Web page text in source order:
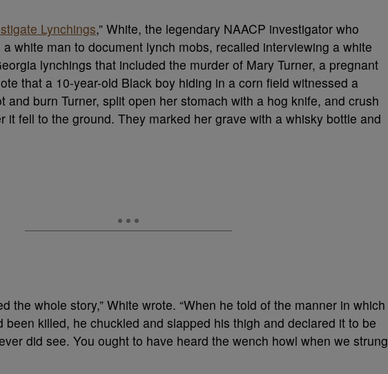
Lynchings,” White, the legendary NAACP investigator who
white man to document lynch mobs, recalled interviewing a white
lynchings that included the murder of Mary Turner, a pregnant
that a 10-year-old Black boy hiding in a corn field witnessed a
and burn Turner, split open her stomach with a hog knife, and crush
it fell to the ground. They marked her grave with a whisky bottle and
the whole story,” White wrote. “When he told of the manner in which
been killed, he chuckled and slapped his thigh and declared it to be
did see. You ought to have heard the wench howl when we strung